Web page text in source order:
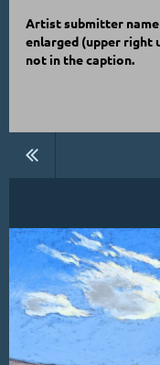
Artist submitter name
enlarged (upper right
not in the caption.